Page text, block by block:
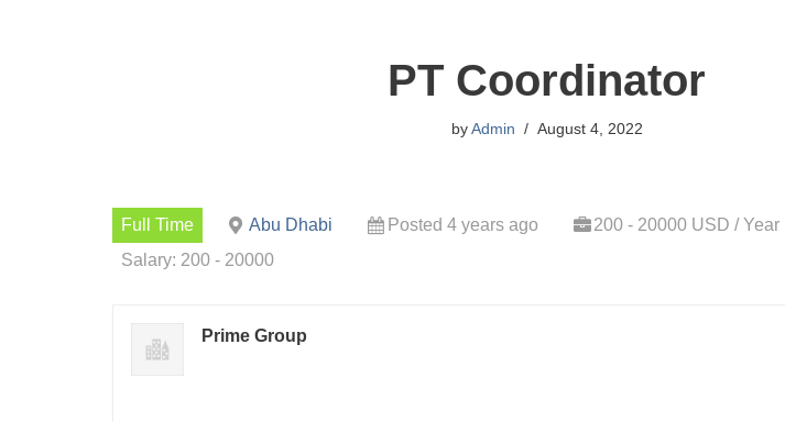
PT Coordinator
byAdmin August 4, 2022
Full Time Abu Dhabi Posted 4 years ago
200 - 20000 USD / Year
Salary: 200 - 20000
Prime Group